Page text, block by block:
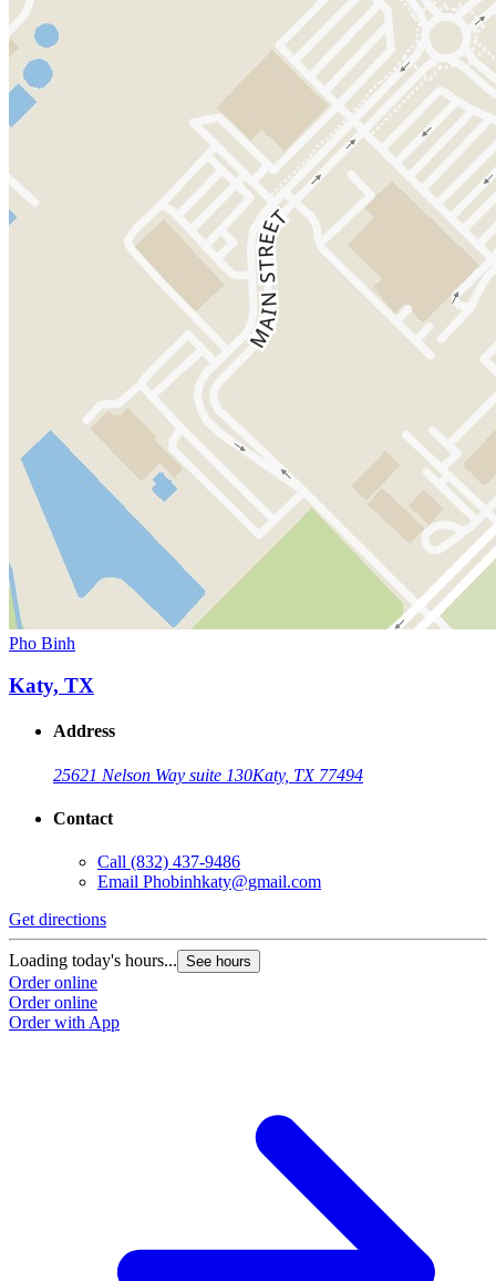
Pho Binh
Katy, TX
Address
25621 Nelson Way suite 130Katy, TX 77494
Contact
Call (832) 437-9486
Email Phobinhkaty@gmail.com
Get directions
Loading today's hours... See hours
Order online
Order online
Order with App